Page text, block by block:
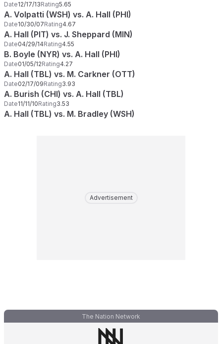
Date12/17/13Rating5.65
A. Volpatti (WSH) vs. A. Hall (PHI)
Date10/30/07Rating4.67
A. Hall (PIT) vs. J. Sheppard (MIN)
Date04/29/14Rating4.55
B. Boyle (NYR) vs. A. Hall (PHI)
Date01/05/12Rating4.27
A. Hall (TBL) vs. M. Carkner (OTT)
Date02/17/09Rating3.93
A. Burish (CHI) vs. A. Hall (TBL)
Date11/11/10Rating3.53
A. Hall (TBL) vs. M. Bradley (WSH)
Advertisement
The Nation Network